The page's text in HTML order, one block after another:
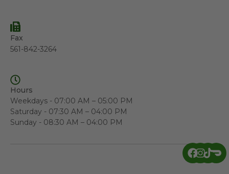
Fax
561-842-3264
Hours
Weekdays - 07:00 AM – 05:00 PM
Saturday - 07:30 AM – 04:00 PM
Sunday - 08:30 AM – 04:00 PM